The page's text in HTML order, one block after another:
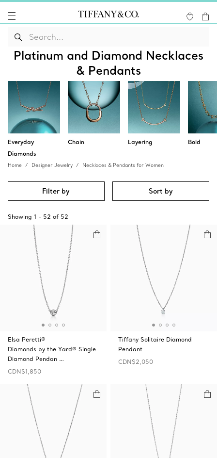
Platinum and Diamond Necklaces
& Pendants
Everyday
Diamonds
Chain Layering Bold
Home Designer Jewelry Necklaces & Pendants for Women
Filter by Sort by
Showing 1 - 52 of 52
Elsa Peretti®
Diamonds by the Yard® Single
Diamond Pendan …
CDN$1,850
Tiffany Solitaire Diamond
Pendant
CDN$2,050